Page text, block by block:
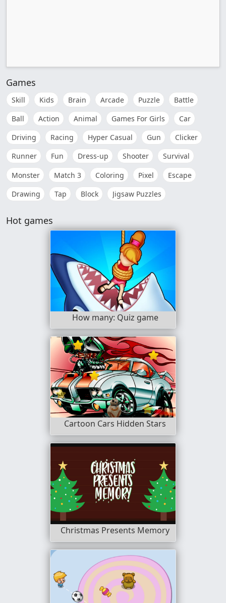
Games
Skill Kids Brain Arcade Puzzle
Battle
Ball
Action Animal Games For Girls
Car
Driving
Racing Hyper Casual Gun
Clicker
Runner
Fun Dress-up Shooter
Survival
Monster
Match 3 Coloring Pixel
Escape
Drawing
Tap Block Jigsaw Puzzles
Hot games
How many: Quiz game
Cartoon Cars Hidden Stars
Christmas Presents Memory